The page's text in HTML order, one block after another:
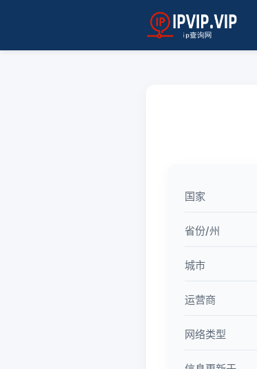
国家
省份/州
城市
运营商
网络类型